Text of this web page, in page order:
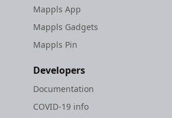
Mappls App
Mappls Gadgets
Mappls Pin
Developers
Documentation
COVID-19 info